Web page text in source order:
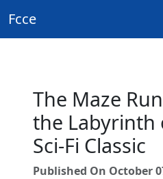
Fcce
The Maze
the Labyrinth
Sci-Fi Classic
Published On October